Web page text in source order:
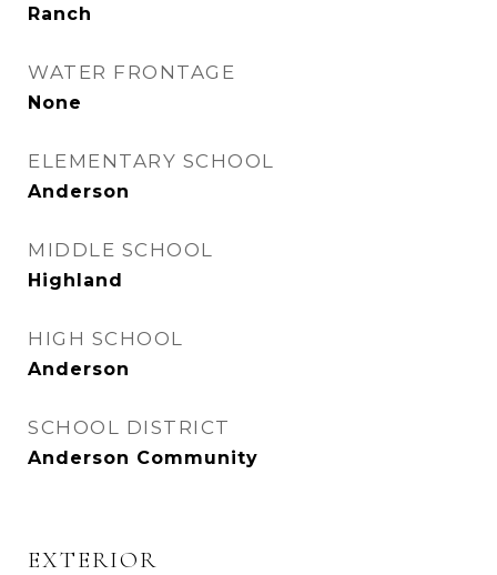
Ranch
WATER FRONTAGE
None
ELEMENTARY SCHOOL
Anderson
MIDDLE SCHOOL
Highland
HIGH SCHOOL
Anderson
SCHOOL DISTRICT
Anderson Community
EXTERIOR